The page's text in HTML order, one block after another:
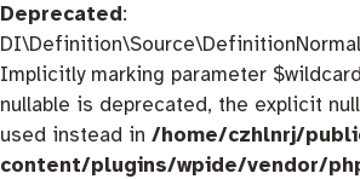
Deprecated:
Implicitly marking parameter
nullable is deprecated, the explicit
used instead in /home/czhlnrj/
content/plugins/wpide/vendor/